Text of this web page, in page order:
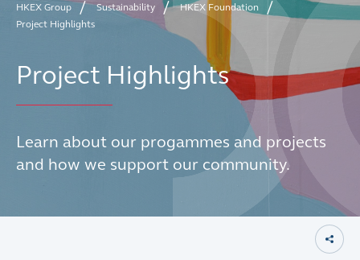
HKEX Group Sustainability
HKEX Foundation
Project Highlights
Project Highlights
Learn about our progammes and projects
and how we support our community.